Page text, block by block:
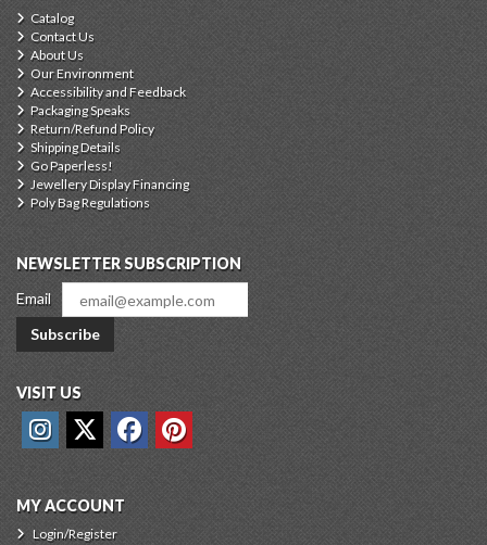
Catalog
Contact Us
About Us
Our Environment
Accessibility and Feedback
Packaging Speaks
Return/Refund Policy
Shipping Details
Go Paperless!
Jewellery Display Financing
Poly Bag Regulations
NEWSLETTER SUBSCRIPTION
Email
Subscribe
VISIT US
MY ACCOUNT
Login/Register